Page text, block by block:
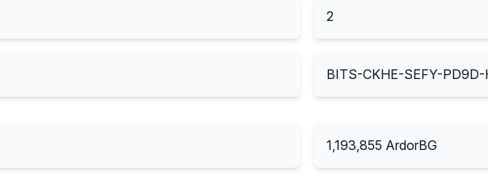
2
BITS-CKHE-SEFY-PD9D-
1,193,855 ArdorBG